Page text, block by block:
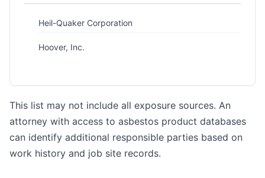
Heil-Quaker Corporation
Hoover, Inc.
This list may not include all exposure sources. An
attorney with access to asbestos product databases
can identify additional responsible parties based on
work history and job site records.